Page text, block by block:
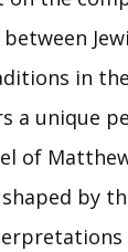
in
a unique
of
by